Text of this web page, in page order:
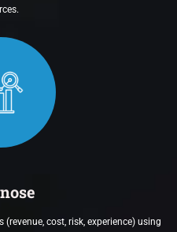
cost, risk, experience) using